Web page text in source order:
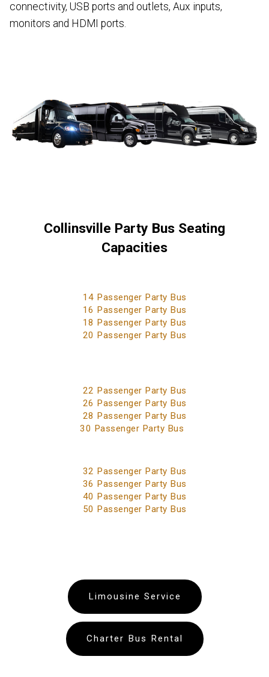
connectivity, USB ports and outlets, Aux inputs,
monitors and HDMI ports.
Collinsville Party Bus Seating
Capacities
14 Passenger Party Bus
16 Passenger Party Bus
18 Passenger Party Bus
20 Passenger Party Bus
22 Passenger Party Bus
26 Passenger Party Bus
28 Passenger Party Bus
30 Passenger Party Bus
32 Passenger Party Bus
36 Passenger Party Bus
40 Passenger Party Bus
50 Passenger Party Bus
Limousine Service
Charter Bus Rental